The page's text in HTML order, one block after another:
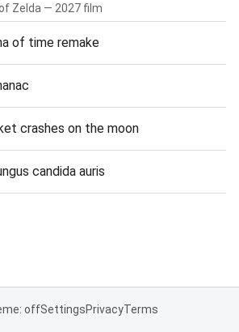
Zelda — 2027 film
of time remake
crashes on the moon
candida auris
offSettingsPrivacyTerms